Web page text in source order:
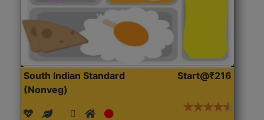
South Indian Standard
(Nonveg)
Start@₹216